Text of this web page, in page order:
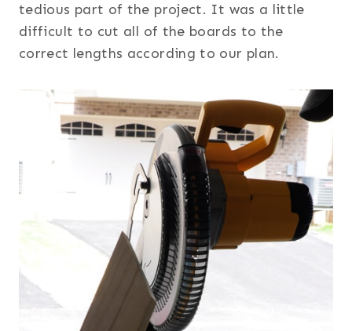
tedious part of the project. It was a little
difficult to cut all of the boards to the
correct lengths according to our plan.